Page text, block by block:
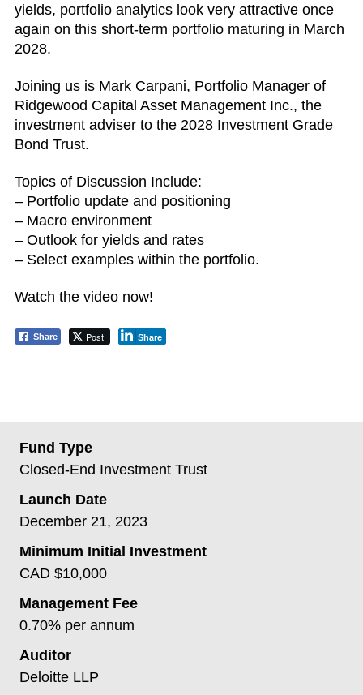
yields, portfolio analytics look very attractive once
again on this short-term portfolio maturing in March
2028.
Joining us is Mark Carpani, Portfolio Manager of
Ridgewood Capital Asset Management Inc., the
investment adviser to the 2028 Investment Grade
Bond Trust.
Topics of Discussion Include:
– Portfolio update and positioning
– Macro environment
– Outlook for yields and rates
– Select examples within the portfolio.
Watch the video now!
Share Post Share
Fund Type
Closed-End Investment Trust
Launch Date
December 21, 2023
Minimum Initial Investment
CAD $10,000
Management Fee
0.70% per annum
Auditor
Deloitte LLP